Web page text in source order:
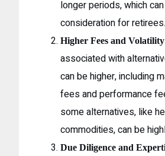
longer periods, which
consideration for retirees.
Higher Fees and
associated with
can be higher, including
fees and performance
some alternatives, like
commodities, can be
Due Diligence and